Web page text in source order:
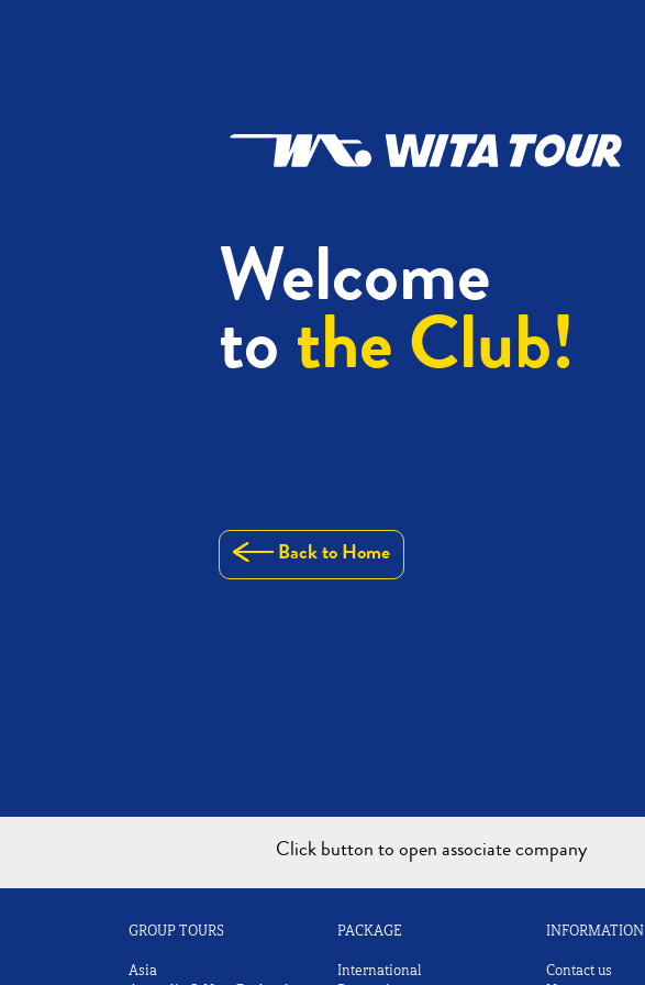
Welcome
tothe Club!
Back to Home
Click button to open associate company
GROUP TOURS
Asia
PACKAGE
International
INFORMATION
Contact us